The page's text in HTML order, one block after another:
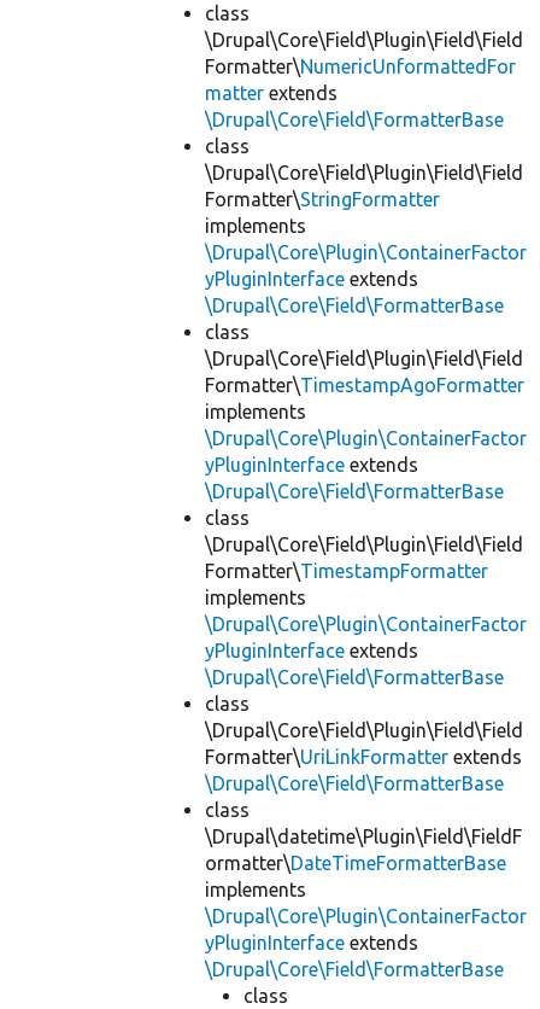
class
\Drupal\Core\Field\Plugin\Field\Field
Formatter\NumericUnformattedFor
matter extends
\Drupal\Core\Field\FormatterBase
class
\Drupal\Core\Field\Plugin\Field\Field
Formatter\StringFormatter
implements
\Drupal\Core\Plugin\ContainerFactor
yPluginInterface extends
\Drupal\Core\Field\FormatterBase
class
\Drupal\Core\Field\Plugin\Field\Field
Formatter\TimestampAgoFormatter
implements
\Drupal\Core\Plugin\ContainerFactor
yPluginInterface extends
\Drupal\Core\Field\FormatterBase
class
\Drupal\Core\Field\Plugin\Field\Field
Formatter\TimestampFormatter
implements
\Drupal\Core\Plugin\ContainerFactor
yPluginInterface extends
\Drupal\Core\Field\FormatterBase
class
\Drupal\Core\Field\Plugin\Field\Field
Formatter\UriLinkFormatter extends
\Drupal\Core\Field\FormatterBase
class
\Drupal\datetime\Plugin\Field\FieldF
ormatter\DateTimeFormatterBase
implements
\Drupal\Core\Plugin\ContainerFactor
yPluginInterface extends
\Drupal\Core\Field\FormatterBase
class